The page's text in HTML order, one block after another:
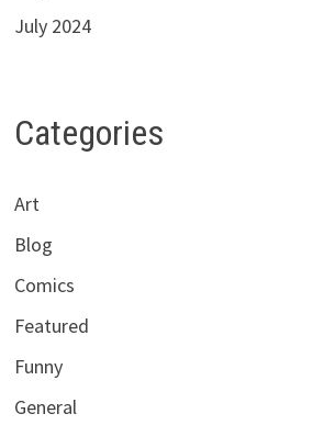
July 2024
Categories
Art
Blog
Comics
Featured
Funny
General